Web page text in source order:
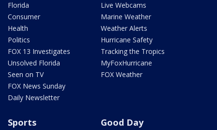
Florida
Consumer
Health
Politics
FOX 13 Investigates
Unsolved Florida
Seen on TV
FOX News Sunday
Daily Newsletter
Live Webcams
Marine Weather
Weather Alerts
Hurricane Safety
Tracking the Tropics
MyFoxHurricane
FOX Weather
Sports Good Day